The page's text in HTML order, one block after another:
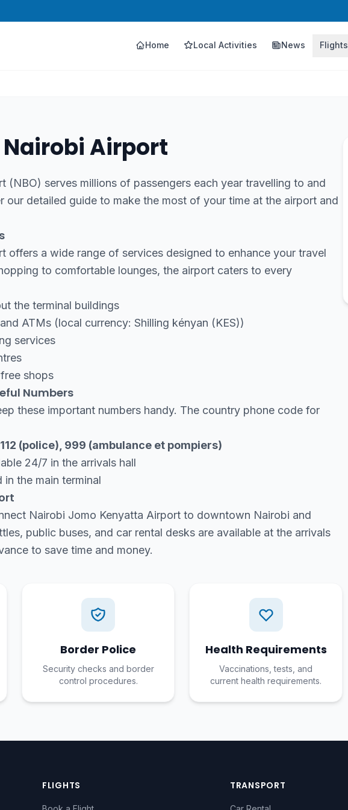
Home Local Activities News Flights
Airport
(NBO) serves millions of passengers each year travelling to and
our detailed guide to make the most of your time at the airport and
offers a wide range of services designed to enhance your travel
to comfortable lounges, the airport caters to every
the terminal buildings
ATMs (local currency: Shilling kényan (KES))
services
shops
Numbers
these important numbers handy. The country phone code for
(police), 999 (ambulance et pompiers)
24/7 in the arrivals hall
the main terminal
Nairobi Jomo Kenyatta Airport to downtown Nairobi and
public buses, and car rental desks are available at the arrivals
to save time and money.
Border Police
Security checks and border
control procedures.
Health Requirements
Vaccinations, tests, and
current health requirements.
FLIGHTS TRANSPORT